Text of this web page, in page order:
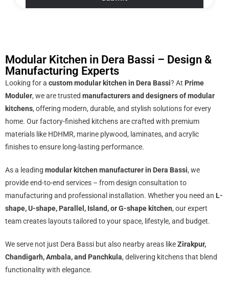
Modular Kitchen in Dera Bassi – Design &
Manufacturing Experts
Looking for a custom modular kitchen in Dera Bassi? At Prime
Moduler, we are trusted manufacturers and designers of modular
kitchens, offering modern, durable, and stylish solutions for every
home. Our factory-finished kitchens are crafted with premium
materials like HDHMR, marine plywood, laminates, and acrylic
finishes to ensure long-lasting performance.
As a leading modular kitchen manufacturer in Dera Bassi, we
provide end-to-end services – from design consultation to
manufacturing and professional installation. Whether you need an L-
shape, U-shape, Parallel, Island, or G-shape kitchen, our expert
team creates layouts tailored to your space, lifestyle, and budget.
We serve not just Dera Bassi but also nearby areas likeZirakpur,
Chandigarh, Ambala, and Panchkula, delivering kitchens that blend
functionality with elegance.